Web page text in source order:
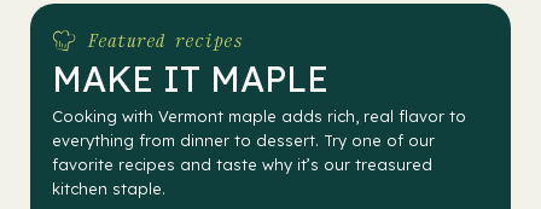
Featured recipes
MAKE IT MAPLE
Cooking with Vermont maple adds rich, real flavor to
everything from dinner to dessert. Try one of our
favorite recipes and taste why it’s our treasured
kitchen staple.